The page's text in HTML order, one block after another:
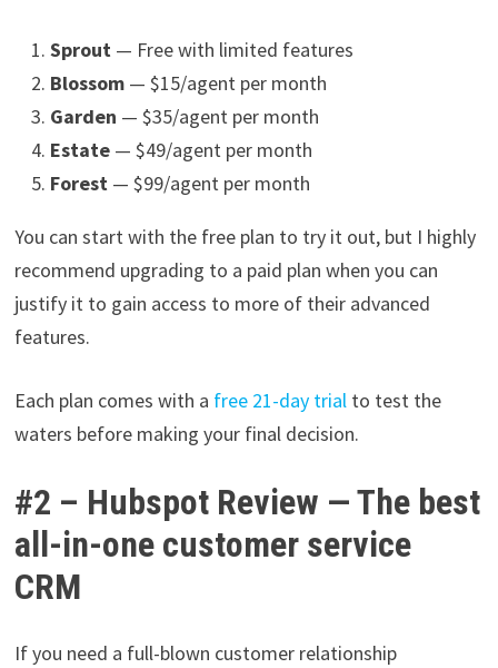
Sprout — Free with limited features
Blossom — $15/agent per month
Garden — $35/agent per month
Estate — $49/agent per month
Forest — $99/agent per month
You can start with the free plan to try it out, but I highly
recommend upgrading to a paid plan when you can
justify it to gain access to more of their advanced
features.
Each plan comes with a free 21-day trial to test the
waters before making your final decision.
#2 – Hubspot Review — The best
all-in-one customer service
CRM
If you need a full-blown customer relationship